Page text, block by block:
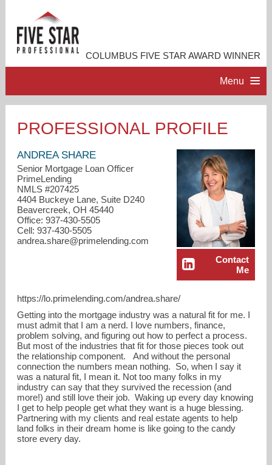
COLUMBUS FIVE STAR AWARD WINNER
Menu
ACCOMPLISHMENTS
RESOURCES
andrea.share@primelending.com
PROFESSIONAL PROFILE
Contact
Me
ANDREA SHARE
Senior Mortgage Loan Officer
PrimeLending
NMLS #207425
4404 Buckeye Lane, Suite D240
Beavercreek, OH 45440
Office: 937-430-5505
Cell: 937-430-5505
andrea.share@primelending.com
https://lo.primelending.com/andrea.share/
Getting into the mortgage industry was a natural fit for me. I
must admit that I am a nerd. I love numbers, finance,
problem solving, and figuring out how to perfect a process.
But most of the industries that fit for those pieces took out
the relationship component. And without the personal
connection the numbers mean nothing. So, when I say it
was a natural fit, I mean it. Not too many folks in my
industry can say that they survived the recession (and
more!) and still love their job. Waking up every day knowing
I get to help people get what they want is a huge blessing.
Partnering with my clients and real estate agents to help
land folks in their dream home is like going to the candy
store every day.